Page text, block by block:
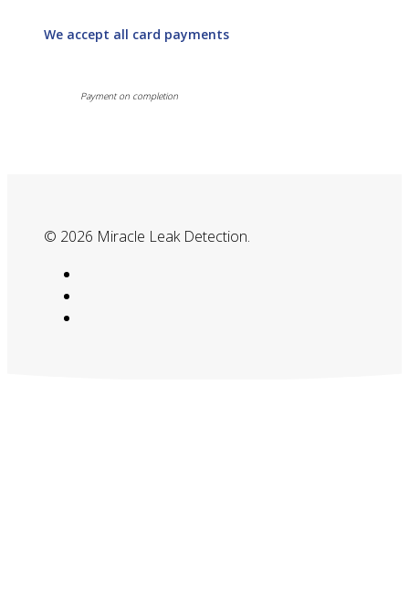
We accept all card payments
Payment on completion
© 2026 Miracle Leak Detection.